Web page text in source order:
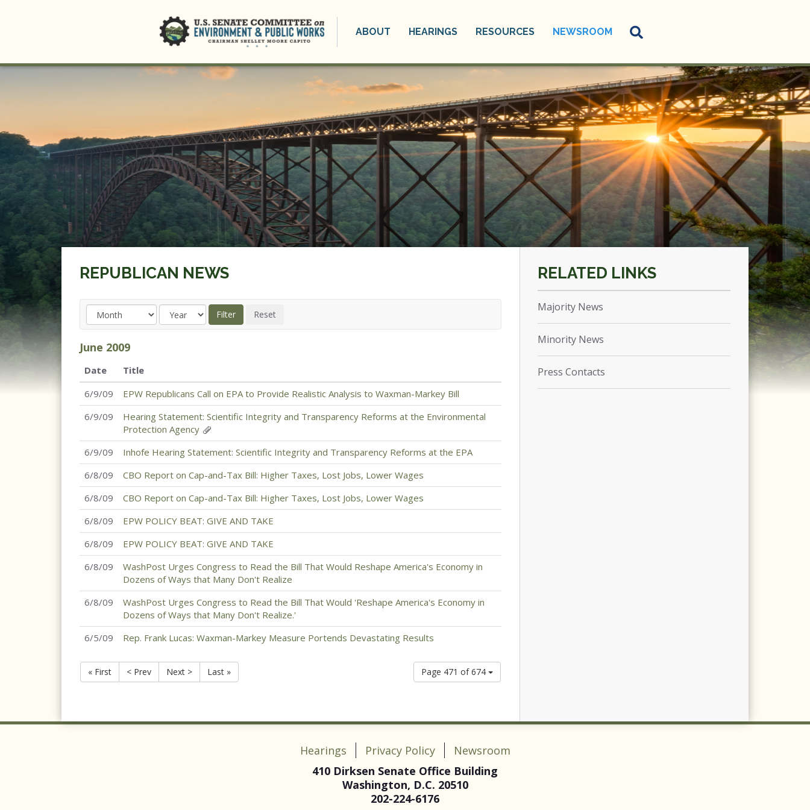
ABOUT HEARINGS RESOURCES NEWSROOM
REPUBLICAN NEWS
June 2009
Date
Title
6/9/09
EPW Republicans Call on EPA to Provide Realistic Analysis to Waxman-Markey Bill
6/9/09
Hearing Statement: Scientific Integrity and Transparency Reforms at the Environmental
Protection Agency
6/9/09
Inhofe Hearing Statement: Scientific Integrity and Transparency Reforms at the EPA
6/8/09
CBO Report on Cap-and-Tax Bill: Higher Taxes, Lost Jobs, Lower Wages
6/8/09
CBO Report on Cap-and-Tax Bill: Higher Taxes, Lost Jobs, Lower Wages
6/8/09
EPW POLICY BEAT: GIVE AND TAKE
6/8/09
EPW POLICY BEAT: GIVE AND TAKE
6/8/09
WashPost Urges Congress to Read the Bill That Would Reshape America's Economy in
Dozens of Ways that Many Don't Realize
6/8/09
WashPost Urges Congress to Read the Bill That Would 'Reshape America's Economy in
Dozens of Ways that Many Don't Realize.'
6/5/09
Rep. Frank Lucas: Waxman-Markey Measure Portends Devastating Results
Page 471 of 674
« First < Prev Next > Last »
Majority News
Minority News
Press Contacts
Hearings Privacy Policy
Newsroom
410 Dirksen Senate Office Building
Washington, D.C. 20510
202-224-6176